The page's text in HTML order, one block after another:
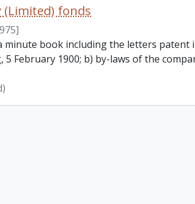
(Limited) fonds
minute book including the letters
February 1900; b) by-laws of the